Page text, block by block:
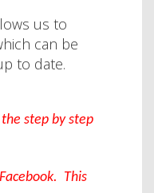
us to
can be
to date.
step by step
This